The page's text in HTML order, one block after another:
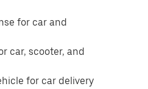
for car and
car, scooter, and
for car delivery